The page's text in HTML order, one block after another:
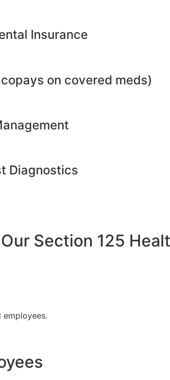
Insurance
on covered meds)
Diagnostics
Section 125